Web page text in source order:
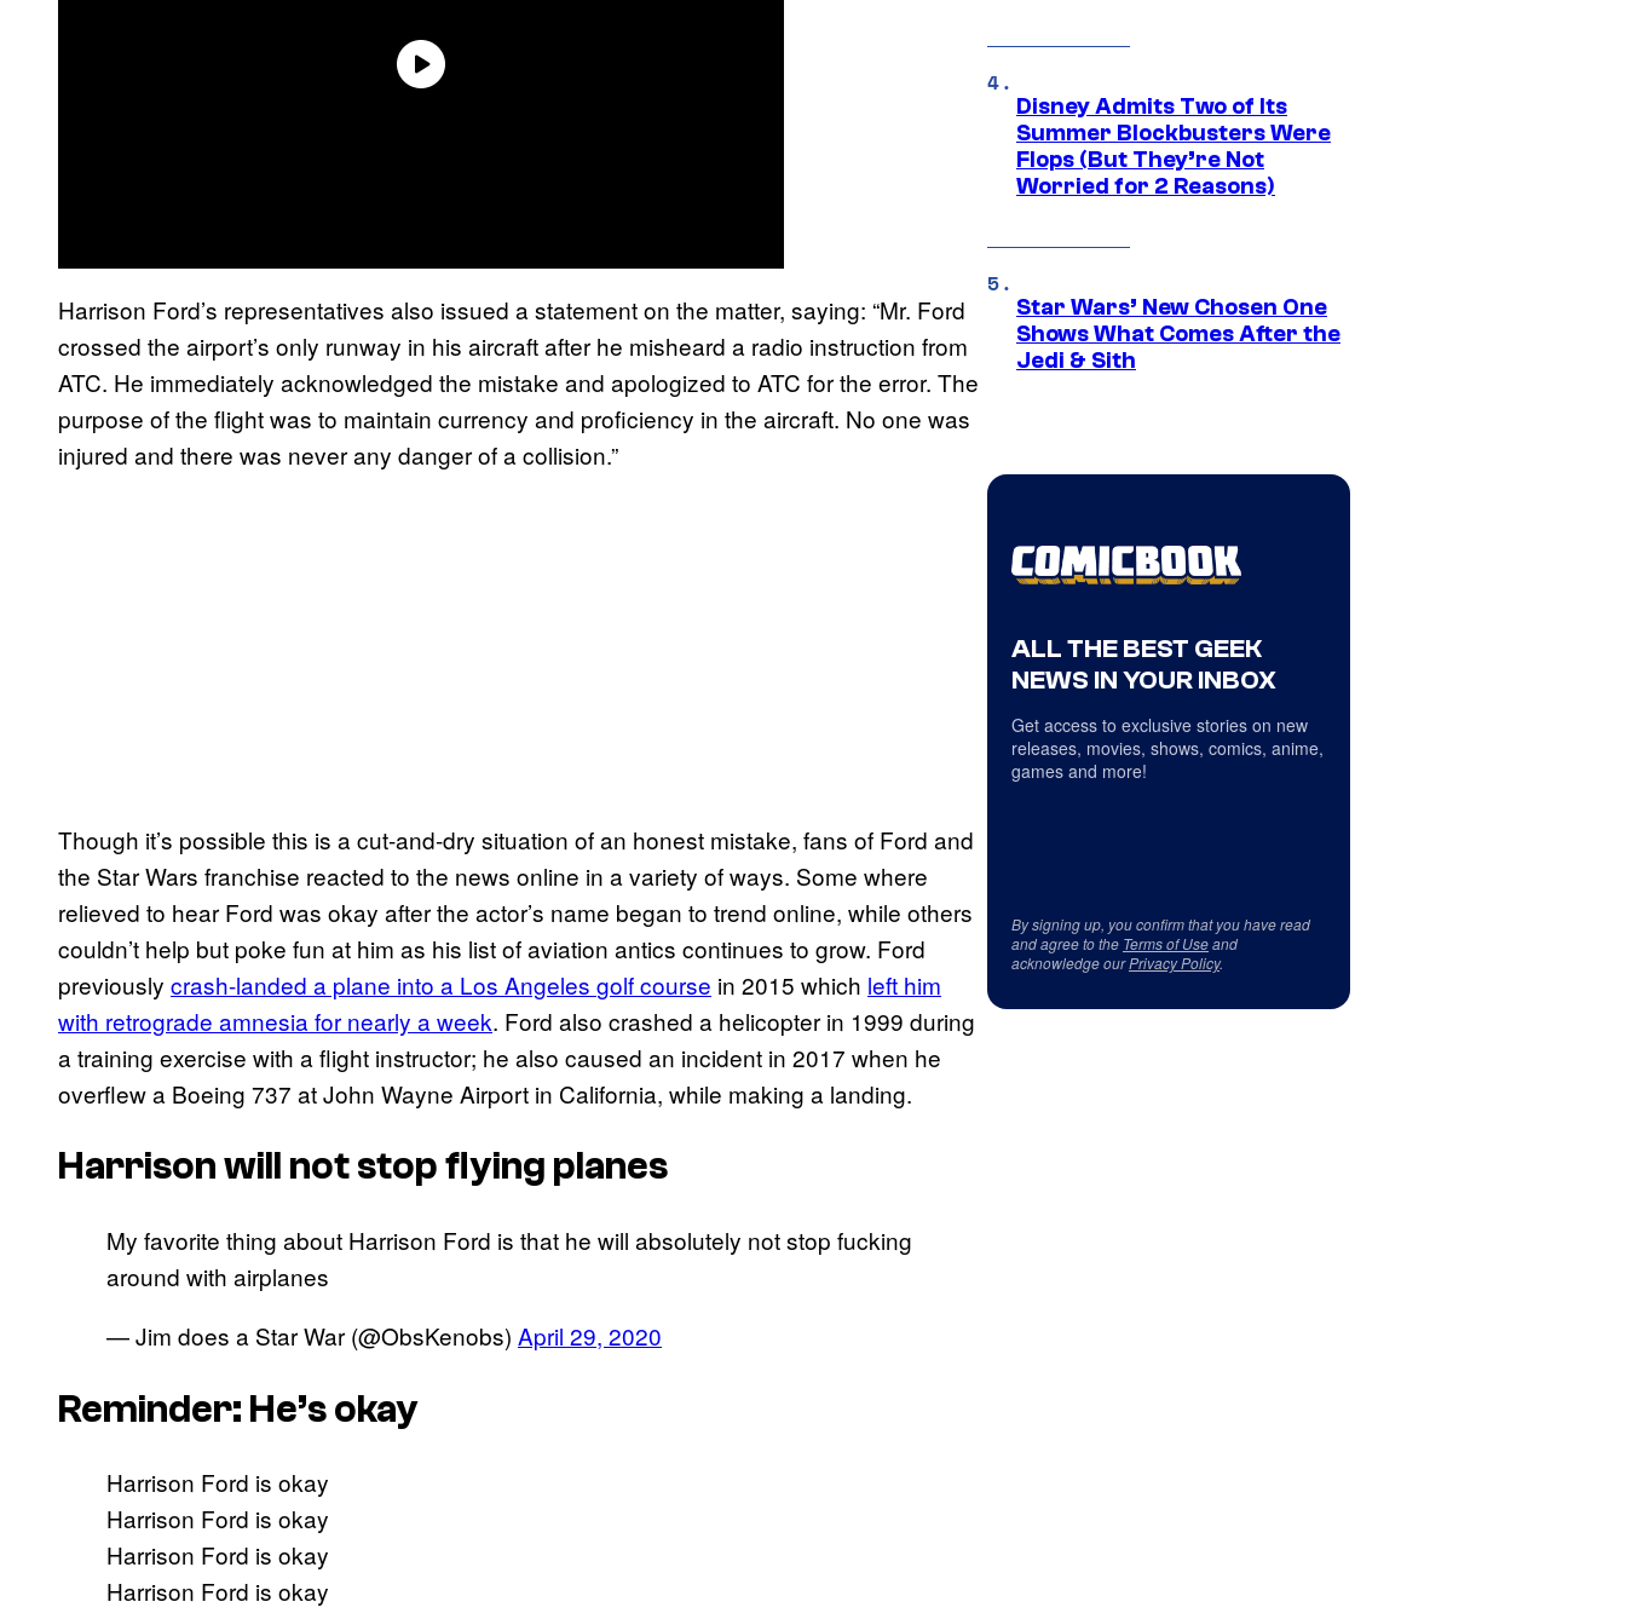
Harrison Ford’s representatives also issued a statement on the matter, saying: “Mr. Ford
crossed the airport’s only runway in his aircraft after he misheard a radio instruction from
ATC. He immediately acknowledged the mistake and apologized to ATC for the error. The
purpose of the flight was to maintain currency and proficiency in the aircraft. No one was
injured and there was never any danger of a collision.”
Though it’s possible this is a cut-and-dry situation of an honest mistake, fans of Ford and
the Star Wars franchise reacted to the news online in a variety of ways. Some where
relieved to hear Ford was okay after the actor’s name began to trend online, while others
couldn’t help but poke fun at him as his list of aviation antics continues to grow. Ford
previously crash-landed a plane into a Los Angeles golf course in 2015 which left him
with retrograde amnesia for nearly a week. Ford also crashed a helicopter in 1999 during
a training exercise with a flight instructor; he also caused an incident in 2017 when he
overflew a Boeing 737 at John Wayne Airport in California, while making a landing.
Harrison will not stop flying planes
My favorite thing about Harrison Ford is that he will absolutely not stop fucking
around with airplanes
— Jim does a Star War (@ObsKenobs) April 29, 2020
Reminder: He’s okay
Harrison Ford is okay
Harrison Ford is okay
Harrison Ford is okay
Harrison Ford is okay
Disney Admits Two of Its
Summer Blockbusters Were
Flops (But They’re Not
Worried for 2 Reasons)
Star Wars’ New Chosen One
Shows What Comes After the
Jedi & Sith
ALL THE BEST GEEK
NEWS IN YOUR INBOX
Get access to exclusive stories on new
releases, movies, shows, comics, anime,
games and more!
By signing up, you confirm that you have read
and agree to the Terms of Useand
acknowledge ourPrivacy Policy.